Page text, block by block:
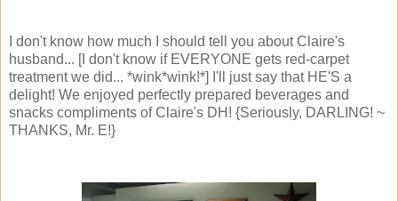
I don't know how much I should tell you about Claire's
husband... [I don't know if EVERYONE gets red-carpet
treatment we did... *wink*wink!*] I'll just say that HE'S a
delight! We enjoyed perfectly prepared beverages and
snacks compliments of Claire's DH! {Seriously, DARLING! ~
THANKS, Mr. E!}